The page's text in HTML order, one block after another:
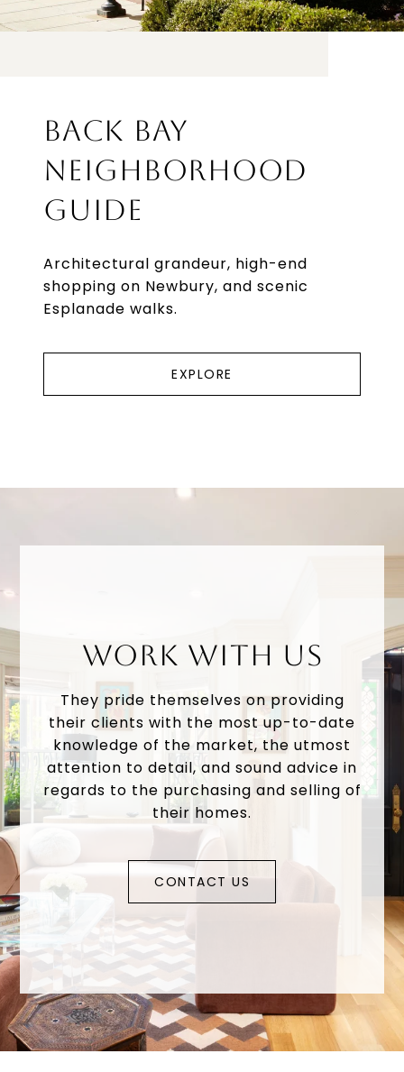
BACK BAY
NEIGHBORHOOD
GUIDE
Architectural grandeur, high-end
shopping on Newbury, and scenic
Esplanade walks.
EXPLORE
WORK WITH US
They pride themselves on providing
their clients with the most up-to-date
knowledge of the market, the utmost
attention to detail, and sound advice in
regards to the purchasing and selling of
their homes.
CONTACT US